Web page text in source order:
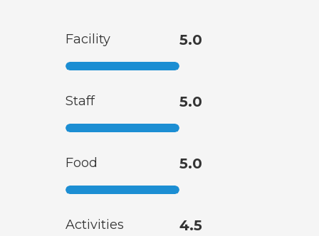
Facility 5.0
Staff 5.0
Food 5.0
Activities 4.5